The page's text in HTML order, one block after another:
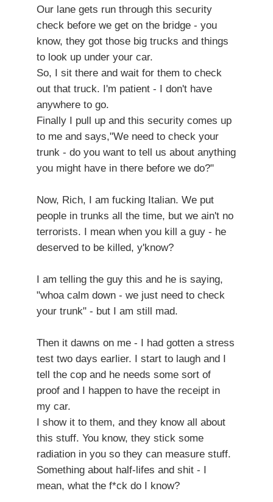
Our lane gets run through this security
check before we get on the bridge - you
know, they got those big trucks and things
to look up under your car.
So, I sit there and wait for them to check
out that truck. I'm patient - I don't have
anywhere to go.
Finally I pull up and this security comes up
to me and says,"We need to check your
trunk - do you want to tell us about anything
you might have in there before we do?"
Now, Rich, I am fucking Italian. We put
people in trunks all the time, but we ain't no
terrorists. I mean when you kill a guy - he
deserved to be killed, y'know?
I am telling the guy this and he is saying,
"whoa calm down - we just need to check
your trunk" - but I am still mad.
Then it dawns on me - I had gotten a stress
test two days earlier. I start to laugh and I
tell the cop and he needs some sort of
proof and I happen to have the receipt in
my car.
I show it to them, and they know all about
this stuff. You know, they stick some
radiation in you so they can measure stuff.
Something about half-lifes and shit - I
mean, what the f*ck do I know?